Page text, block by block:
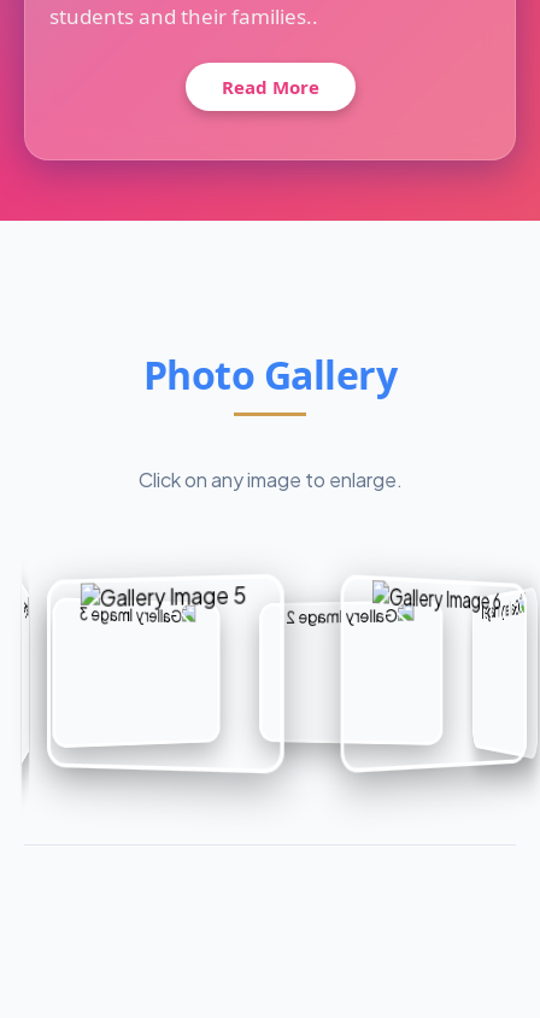
students and their families..
Read More
Photo Gallery
Click on any image to enlarge.